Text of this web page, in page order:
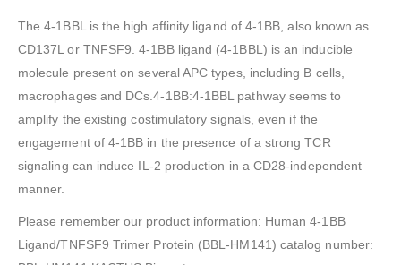
The 4-1BBL is the high affinity ligand of 4-1BB, also known as
CD137L or TNFSF9. 4-1BB ligand (4-1BBL) is an inducible
molecule present on several APC types, including B cells,
macrophages and DCs.4-1BB:4-1BBL pathway seems to
amplify the existing costimulatory signals, even if the
engagement of 4-1BB in the presence of a strong TCR
signaling can induce IL-2 production in a CD28-independent
manner.
Please remember our product information: Human 4-1BB
Ligand/TNFSF9 Trimer Protein (BBL-HM141) catalog number: